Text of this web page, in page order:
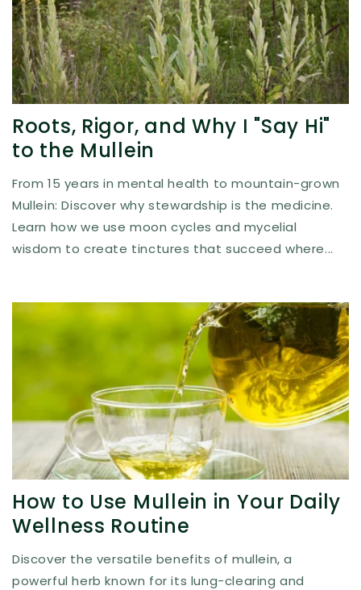
Roots, Rigor, and Why I "Say Hi"
to the Mullein
From 15 years in mental health to mountain-grown
Mullein: Discover why stewardship is the medicine.
Learn how we use moon cycles and mycelial
wisdom to create tinctures that succeed where...
How to Use Mullein in Your Daily
Wellness Routine
Discover the versatile benefits of mullein, a
powerful herb known for its lung-clearing and